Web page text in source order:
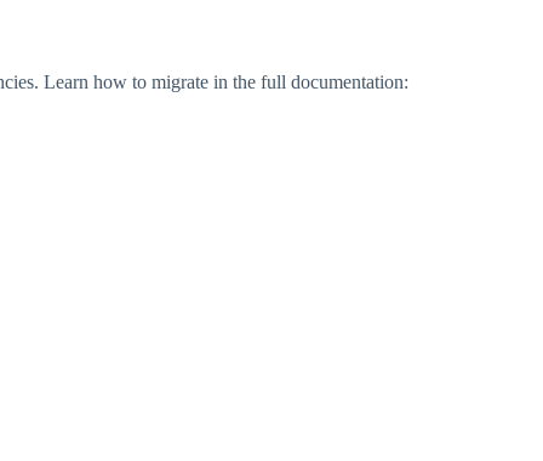
Learn how to migrate in the full documentation: